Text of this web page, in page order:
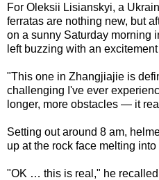
For Oleksii Lisianskyi, a
ferratas are nothing new, but
on a sunny Saturday morning
left buzzing with an
"This one in Zhangjiajie is
challenging I've ever
longer, more obstacles — it
Setting out around 8 am,
up at the rock face melting into
"OK … this is real," he